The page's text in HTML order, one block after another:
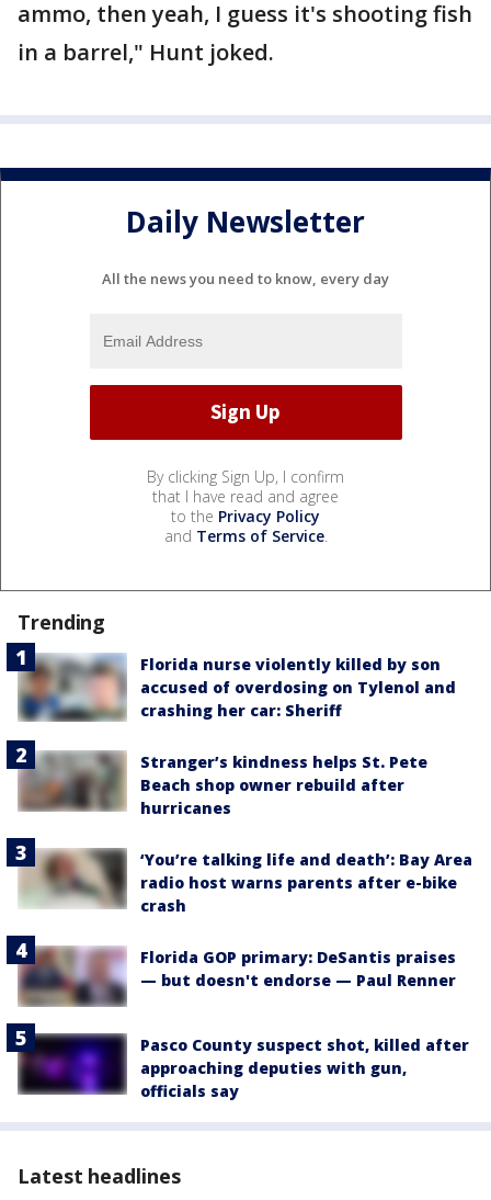
ammo, then yeah, I guess it's shooting fish
in a barrel," Hunt joked.
Daily Newsletter
All the news you need to know, every day
By clicking Sign Up, I confirm
that I have read and agree
to the Privacy Policy
and Terms of Service.
Trending
Florida nurse violently killed by son
accused of overdosing on Tylenol and
crashing her car: Sheriff
Stranger’s kindness helps St. Pete
Beach shop owner rebuild after
hurricanes
‘You’re talking life and death’: Bay Area
radio host warns parents after e-bike
crash
Florida GOP primary: DeSantis praises
— but doesn't endorse — Paul Renner
Pasco County suspect shot, killed after
approaching deputies with gun,
officials say
Latest headlines